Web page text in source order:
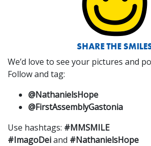
SHARE THE
We’d love to see your pictures and
Follow and tag:
@NathanielsHope
@FirstAssemblyGastonia
Use hashtags: #MMSMILE
#ImagoDeiand #NathanielsHope